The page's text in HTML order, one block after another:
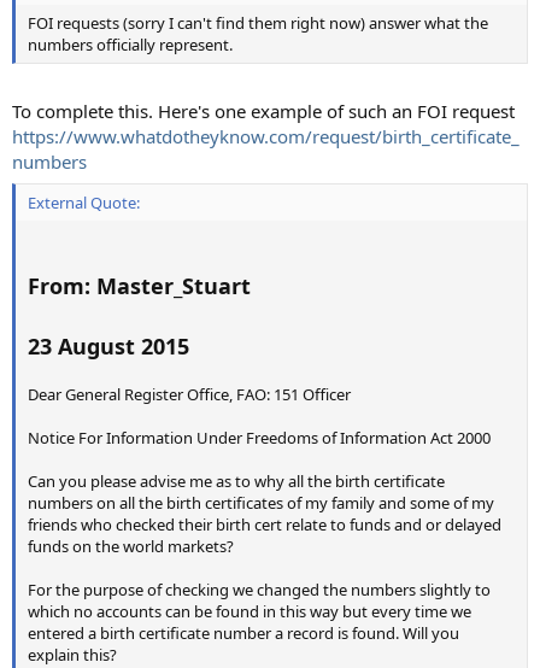
FOI requests (sorry I can't find them right now) answer what the
numbers officially represent.
To complete this. Here's one example of such an FOI request
https://www.whatdotheyknow.com/request/birth_certificate_
numbers
External Quote:
From: Master_Stuart
23 August 2015
Dear General Register Office, FAO: 151 Officer
Notice For Information Under Freedoms of Information Act 2000
Can you please advise me as to why all the birth certificate
numbers on all the birth certificates of my family and some of my
friends who checked their birth cert relate to funds and or delayed
funds on the world markets?
For the purpose of checking we changed the numbers slightly to
which no accounts can be found in this way but every time we
entered a birth certificate number a record is found. Will you
explain this?